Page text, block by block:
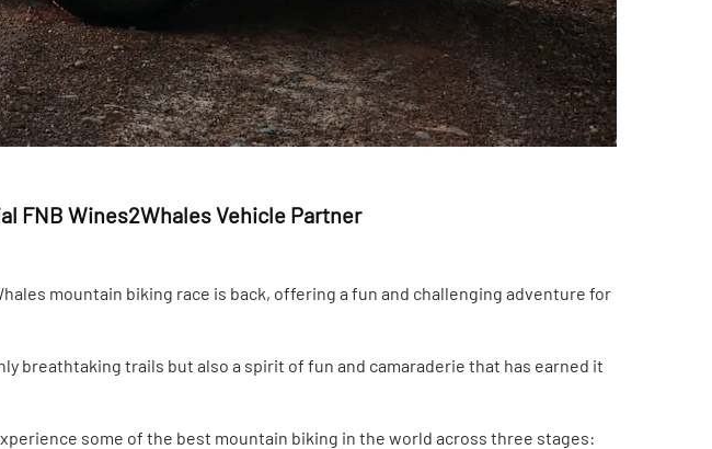
FNB Wines2Whales Vehicle Partner
mountain biking race is back, offering a fun and challenging adventure for
breathtaking trails but also a spirit of fun and camaraderie that has earned it
some of the best mountain biking in the world across three stages: